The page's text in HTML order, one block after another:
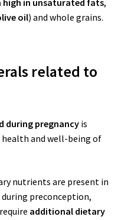
high in unsaturated fats,
oil) and whole grains.
related to
during pregnancyis
and well-being of
nutrients are present in
preconception,
additional dietary